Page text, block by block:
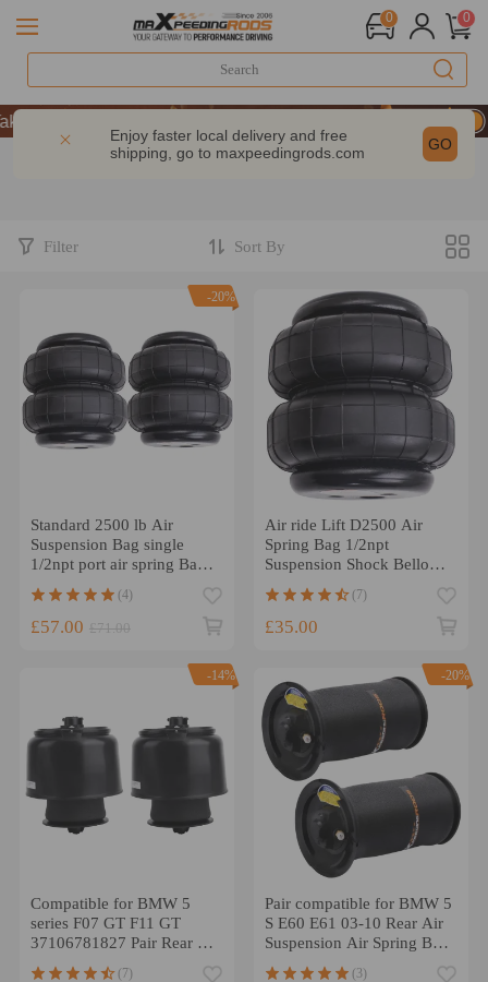
0 0
OFF Sitewide – MXR20TH
OFF Sitewide – MXR20TH
OFF Sitewide – MXR20TH
Enjoy faster local delivery and free
shipping, go to maxpeedingrods.com GO
Filter Sort By
-20%
Standard 2500 lb Air
Suspension Bag single
1/2npt port air spring Bag
(4)
£57.00 £71.00
Air ride Lift D2500 Air
Spring Bag 1/2npt
Suspension Shock Bellows
(7)
£35.00
-14%
Compatible for BMW 5
series F07 GT F11 GT
37106781827 Pair Rear Air
Suspension Spring Bag
(7)
-20%
Pair compatible for BMW 5
S E60 E61 03-10 Rear Air
Suspension Air Spring Bag
37126765602
(3)